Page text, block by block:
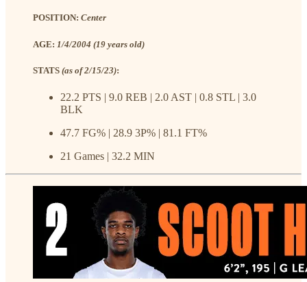
POSITION: Center
AGE: 1/4/2004 (19 years old)
STATS (as of 2/15/23):
22.2 PTS | 9.0 REB | 2.0 AST | 0.8 STL | 3.0
BLK
47.7 FG% | 28.9 3P% | 81.1 FT%
21 Games | 32.2 MIN